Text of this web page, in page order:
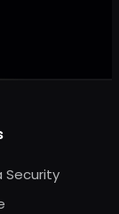
Security